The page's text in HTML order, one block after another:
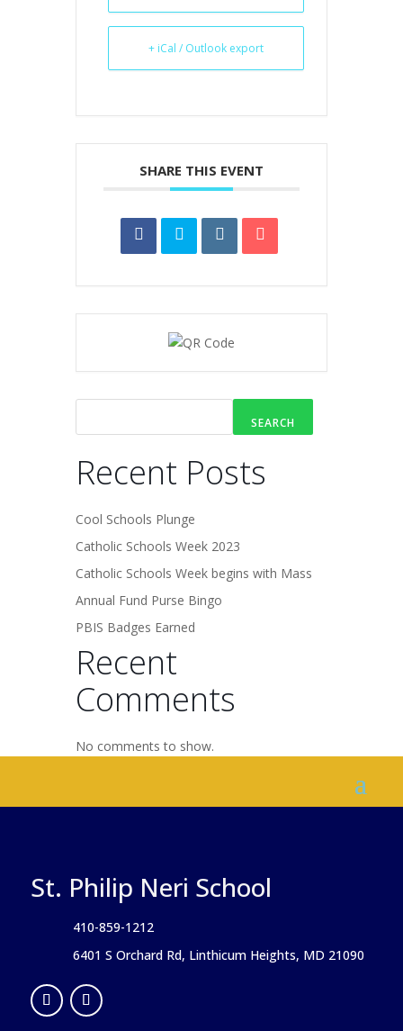
+ iCal / Outlook export
SHARE THIS EVENT
SEARCH
Recent Posts
Cool Schools Plunge
Catholic Schools Week 2023
Catholic Schools Week begins with Mass
Annual Fund Purse Bingo
PBIS Badges Earned
Recent
Comments
No comments to show.
St. Philip Neri School
410-859-1212
6401 S Orchard Rd, Linthicum Heights, MD 21090